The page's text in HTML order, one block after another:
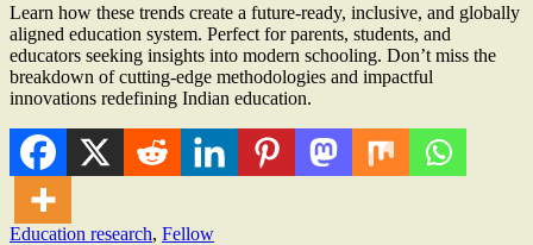
Learn how these trends create a future-ready, inclusive, and globally
aligned education system. Perfect for parents, students, and
educators seeking insights into modern schooling. Don’t miss the
breakdown of cutting-edge methodologies and impactful
innovations redefining Indian education.
Education research, Fellow